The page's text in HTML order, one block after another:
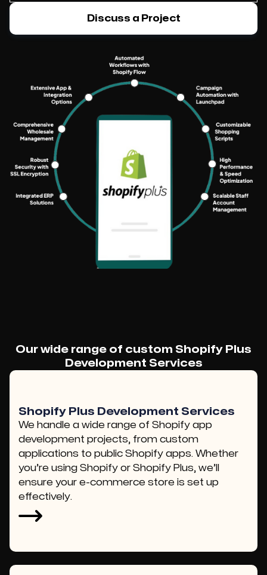
Discuss a Project
Our wide range of custom Shopify Plus
Development Services
Shopify Plus Development Services
We handle a wide range of Shopify app
development projects, from custom
applications to public Shopify apps. Whether
you’re using Shopify or Shopify Plus, we’ll
ensure your e-commerce store is set up
effectively.